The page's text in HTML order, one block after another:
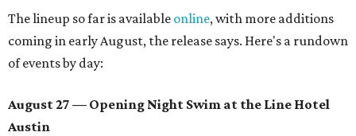
The lineup so far is available online, with more additions
coming in early August, the release says. Here's a rundown
of events by day:
August 27 — Opening Night Swim at the Line Hotel
Austin